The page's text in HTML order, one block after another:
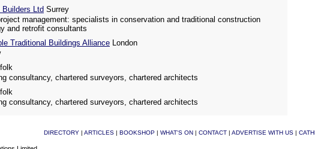
Builders Ltd Surrey
management: specialists in conservation and traditional construction
and retrofit consultants
Traditional Buildings Alliance London
consultancy, chartered surveyors, chartered architects
consultancy, chartered surveyors, chartered architects
DIRECTORY | ARTICLES | BOOKSHOP | WHAT'S ON | CONTACT | ADVERTISE WITH US |